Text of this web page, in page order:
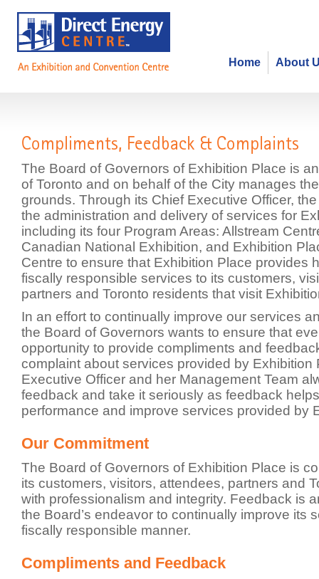
About
Home
Compliments, Feedback &
The Board of Governors of Exhibition Place is
of Toronto and on behalf of the City manages
grounds. Through its Chief Executive Officer,
the administration and delivery of services for
including its four Program Areas: Allstream
Canadian National Exhibition, and Exhibition
Centre to ensure that Exhibition Place provides
fiscally responsible services to its customers,
partners and Toronto residents that visit
In an effort to continually improve our services
the Board of Governors wants to ensure that
opportunity to provide compliments and
complaint about services provided by Exhibition
Executive Officer and her Management Team
feedback and take it seriously as feedback
performance and improve services provided by
Our Commitment
The Board of Governors of Exhibition Place is
its customers, visitors, attendees, partners and
with professionalism and integrity. Feedback is
the Board’s endeavor to continually improve its
fiscally responsible manner.
Compliments and Feedback